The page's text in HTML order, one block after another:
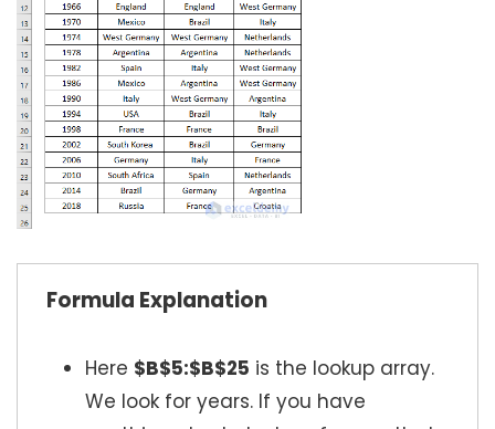
Formula Explanation
Here $B$5:$B$25 is the lookup array.
We look for years. If you have